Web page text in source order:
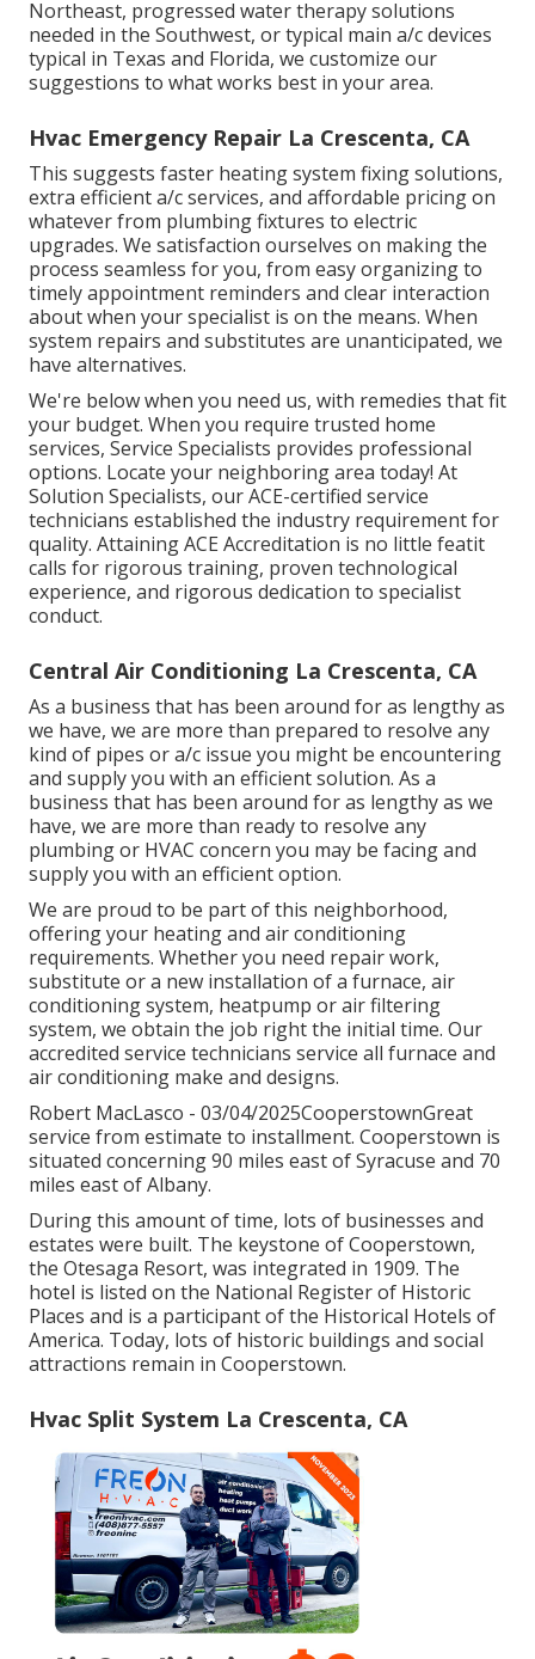
Northeast, progressed water therapy solutions
needed in the Southwest, or typical main a/c devices
typical in Texas and Florida, we customize our
suggestions to what works best in your area.
Hvac Emergency Repair La Crescenta, CA
This suggests faster heating system fixing solutions,
extra efficient a/c services, and affordable pricing on
whatever from plumbing fixtures to electric
upgrades. We satisfaction ourselves on making the
process seamless for you, from easy organizing to
timely appointment reminders and clear interaction
about when your specialist is on the means. When
system repairs and substitutes are unanticipated, we
have alternatives.
We're below when you need us, with remedies that fit
your budget. When you require trusted home
services, Service Specialists provides professional
options. Locate your neighboring area today! At
Solution Specialists, our ACE-certified service
technicians established the industry requirement for
quality. Attaining ACE Accreditation is no little featit
calls for rigorous training, proven technological
experience, and rigorous dedication to specialist
conduct.
Central Air Conditioning La Crescenta, CA
As a business that has been around for as lengthy as
we have, we are more than prepared to resolve any
kind of pipes or a/c issue you might be encountering
and supply you with an efficient solution. As a
business that has been around for as lengthy as we
have, we are more than ready to resolve any
plumbing or HVAC concern you may be facing and
supply you with an efficient option.
We are proud to be part of this neighborhood,
offering your heating and air conditioning
requirements. Whether you need repair work,
substitute or a new installation of a furnace, air
conditioning system, heatpump or air filtering
system, we obtain the job right the initial time. Our
accredited service technicians service all furnace and
air conditioning make and designs.
Robert MacLasco - 03/04/2025CooperstownGreat
service from estimate to installment. Cooperstown is
situated concerning 90 miles east of Syracuse and 70
miles east of Albany.
During this amount of time, lots of businesses and
estates were built. The keystone of Cooperstown,
the Otesaga Resort, was integrated in 1909. The
hotel is listed on the National Register of Historic
Places and is a participant of the Historical Hotels of
America. Today, lots of historic buildings and social
attractions remain in Cooperstown.
Hvac Split System La Crescenta, CA